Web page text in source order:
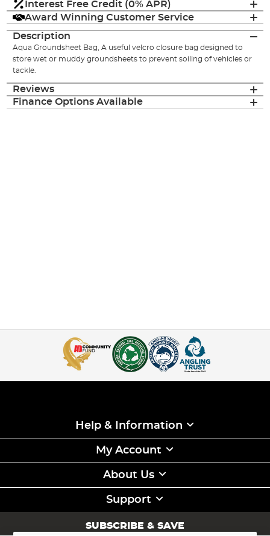
Interest Free Credit (0% APR)
Award Winning Customer Service
Description
Aqua Groundsheet Bag, A useful velcro closure bag designed to
store wet or muddy groundsheets to prevent soiling of vehicles or
tackle.
Reviews
Finance Options Available
Help & Information
My Account
About Us
Support
SUBSCRIBE & SAVE